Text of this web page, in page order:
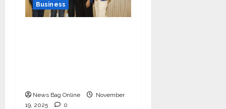
Business
News Bag Online
November
19, 2025
0